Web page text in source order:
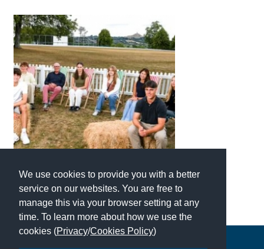
We use cookies to provide you with a better
service on our websites. You are free to
manage this via your browser setting at any
time. To learn more about how we use the
cookies (Privacy/Cookies Policy)